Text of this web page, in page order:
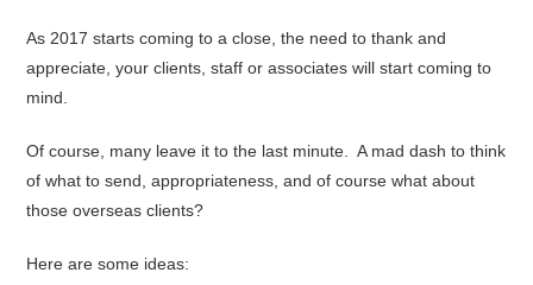
As 2017 starts coming to a close, the need to thank and
appreciate, your clients, staff or associates will start coming to
mind.
Of course, many leave it to the last minute. A mad dash to think
of what to send, appropriateness, and of course what about
those overseas clients?
Here are some ideas: